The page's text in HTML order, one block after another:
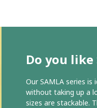
Do you like
Our SAMLA series
without taking up a
sizes are stackable.